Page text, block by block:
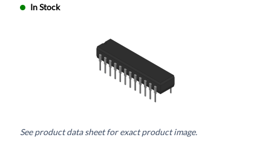
In Stock
See product data sheet for exact product image.